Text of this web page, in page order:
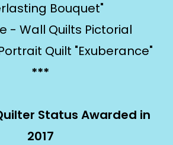
Bouquet"
- Wall Quilts Pictorial
Quilt "Exuberance"
***
Status Awarded in
2017